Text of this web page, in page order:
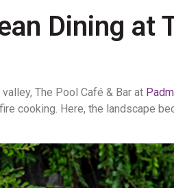
Dining at
The Pool Café & Bar at
cooking. Here, the landscape